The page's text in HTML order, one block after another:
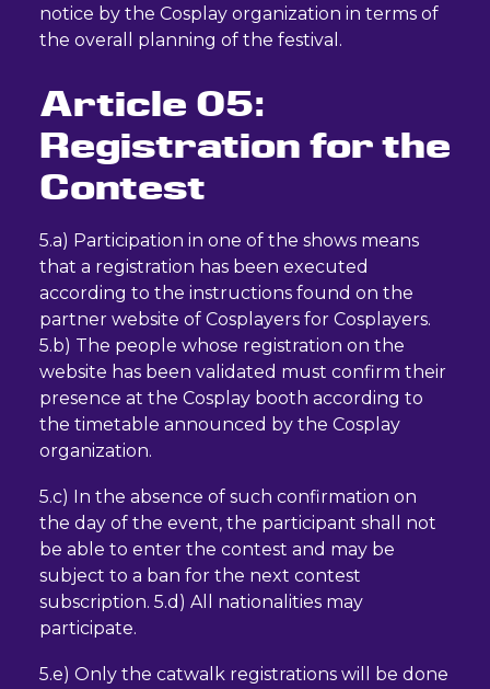
notice by the Cosplay organization in terms of
the overall planning of the festival.
Article 05:
Registration for the
Contest
5.a) Participation in one of the shows means
that a registration has been executed
according to the instructions found on the
partner website of Cosplayers for Cosplayers.
5.b) The people whose registration on the
website has been validated must confirm their
presence at the Cosplay booth according to
the timetable announced by the Cosplay
organization.
5.c) In the absence of such confirmation on
the day of the event, the participant shall not
be able to enter the contest and may be
subject to a ban for the next contest
subscription. 5.d) All nationalities may
participate.
5.e) Only the catwalk registrations will be done